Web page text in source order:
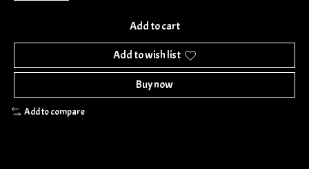
Add to cart
Add to wish list
Buy now
Add to compare